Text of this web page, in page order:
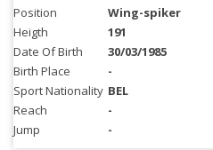
Position
Wing-spiker
Heigth
191
Date Of Birth
30/03/1985
Birth Place
-
Sport Nationality BEL
Reach
-
Jump
-